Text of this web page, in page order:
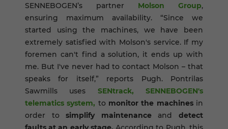
SENNEBOGEN’s partner Molson Group,
ensuring maximum availability. “Since we
started using the machines, we have been
extremely satisfied with Molson's service. If my
foremen can't find a solution, it ends up with
me. But I've never had to contact Molson – that
speaks for itself,” reports Pugh. Pontrilas
Sawmills uses SENtrack, SENNEBOGEN's
telematics system, to monitor the machinesin
order tosimplify maintenanceand detect